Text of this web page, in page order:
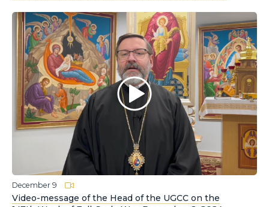
December 9
Video-message of the Head of the UGCC on the